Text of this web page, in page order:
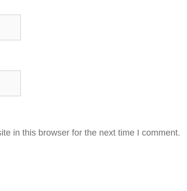
in this browser for the next time I comment.